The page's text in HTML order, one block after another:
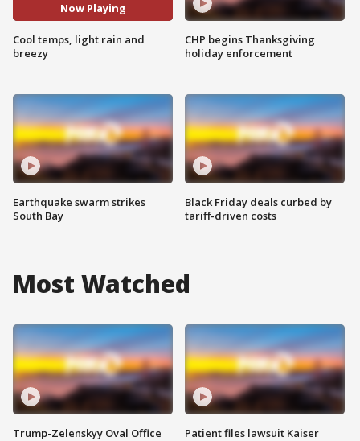
Now Playing
Cool temps, light rain and
breezy
Earthquake swarm strikes
South Bay
CHP begins Thanksgiving
holiday enforcement
Black Friday deals curbed by
tariff-driven costs
Most Watched
Trump-Zelenskyy Oval Office
Patient files lawsuit Kaiser